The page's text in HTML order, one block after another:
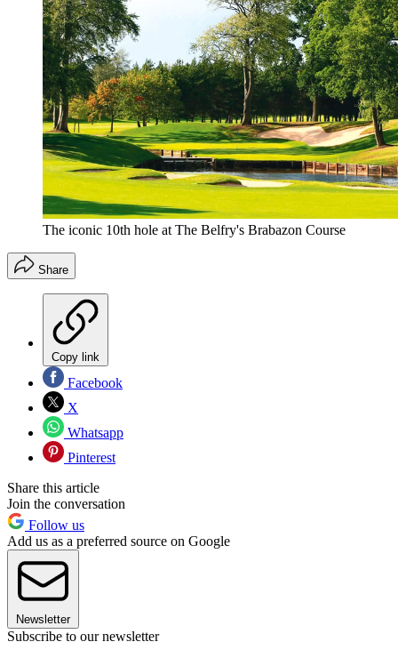
The iconic 10th hole at The Belfry's Brabazon Course
Share
Copy link
Facebook
X
Whatsapp
Pinterest
Share this article
Join the conversation
Follow us
Add us as a preferred source on Google
Newsletter
Subscribe to our newsletter